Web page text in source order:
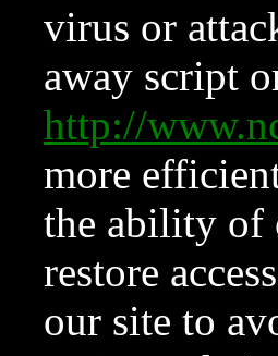
virus or
away script
http://
more
the ability of
restore
our site to